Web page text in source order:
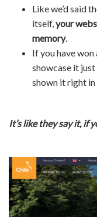
Like we’d said
itself, your
memory.
If you have
showcase it
shown it right in
It’s like they say it, if